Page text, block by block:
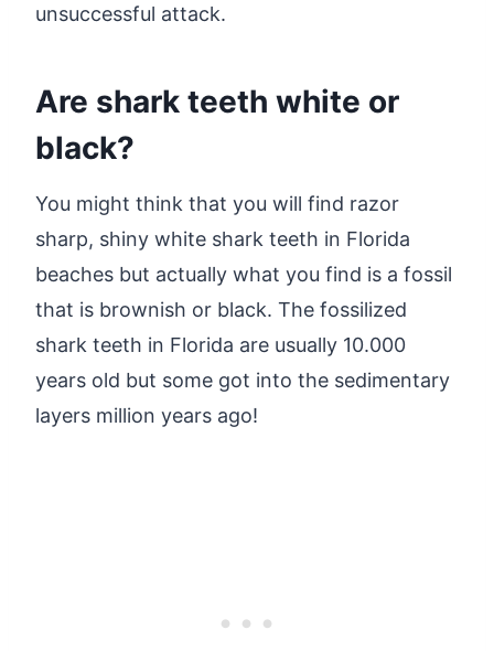
unsuccessful attack.
Are shark teeth white or
black?
You might think that you will find razor
sharp, shiny white shark teeth in Florida
beaches but actually what you find is a fossil
that is brownish or black. The fossilized
shark teeth in Florida are usually 10.000
years old but some got into the sedimentary
layers million years ago!